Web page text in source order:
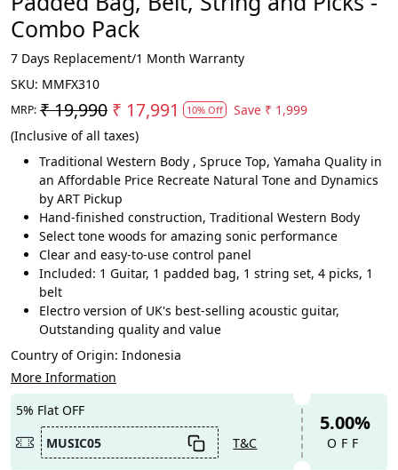
Combo Pack
7 Days Replacement/1 Month Warranty
SKU: MMFX310
MRP: ₹ 19,990 ₹ 17,991 10% Off Save ₹ 1,999
(Inclusive of all taxes)
Traditional Western Body , Spruce Top, Yamaha Quality in
an Affordable Price Recreate Natural Tone and Dynamics
by ART Pickup
Hand-finished construction, Traditional Western Body
Select tone woods for amazing sonic performance
Clear and easy-to-use control panel
Included: 1 Guitar, 1 padded bag, 1 string set, 4 picks, 1
belt
Electro version of UK's best-selling acoustic guitar,
Outstanding quality and value
Country of Origin: Indonesia
More Information
5% Flat OFF
MUSIC05
T&C
5.00%
OFF